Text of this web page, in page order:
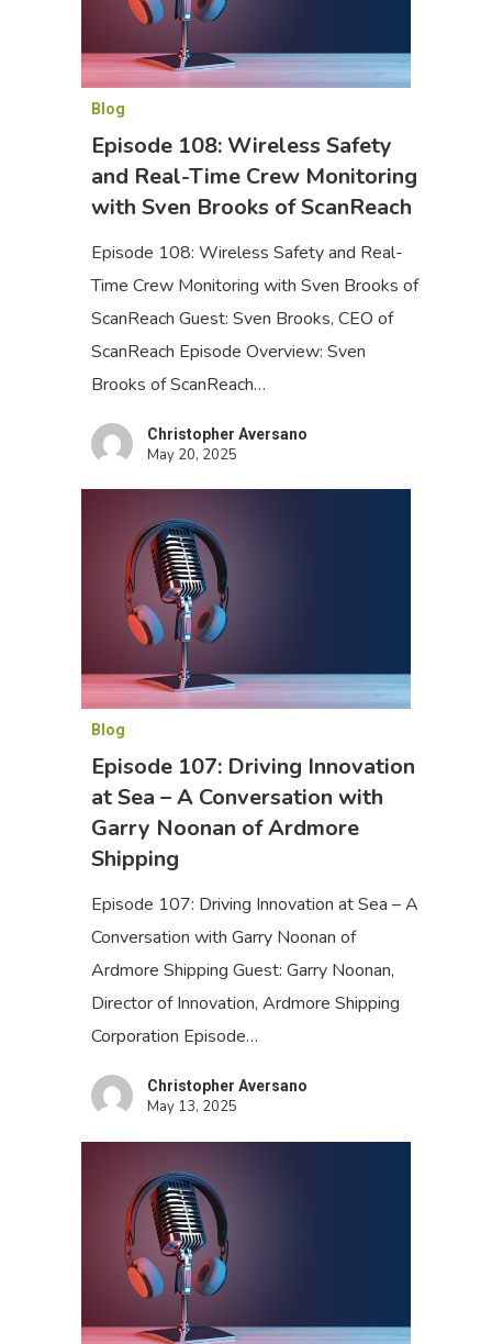
Blog
Episode 108: Wireless Safety
and Real-Time Crew Monitoring
with Sven Brooks of ScanReach
Episode 108: Wireless Safety and Real-
Time Crew Monitoring with Sven Brooks of
ScanReach Guest: Sven Brooks, CEO of
ScanReach Episode Overview: Sven
Brooks of ScanReach…
Christopher Aversano
May 20, 2025
Blog
Episode 107: Driving Innovation
at Sea – A Conversation with
Garry Noonan of Ardmore
Shipping
Episode 107: Driving Innovation at Sea – A
Conversation with Garry Noonan of
Ardmore Shipping Guest: Garry Noonan,
Director of Innovation, Ardmore Shipping
Corporation Episode…
Christopher Aversano
May 13, 2025